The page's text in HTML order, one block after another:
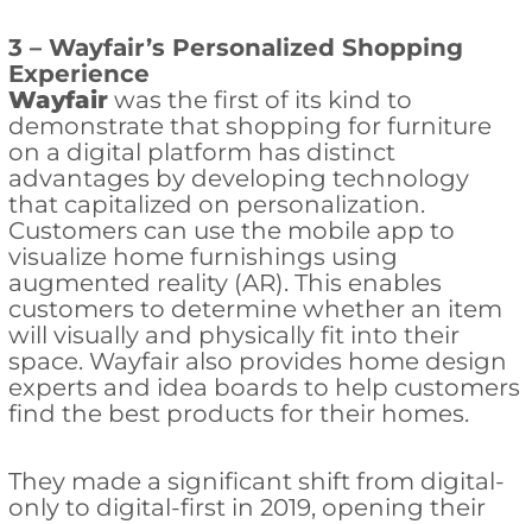
3 – Wayfair’s Personalized Shopping
Experience
Wayfairwas the first of its kind to
demonstrate that shopping for furniture
on a digital platform has distinct
advantages by developing technology
that capitalized on personalization.
Customers can use the mobile app to
visualize home furnishings using
augmented reality (AR). This enables
customers to determine whether an item
will visually and physically fit into their
space. Wayfair also provides home design
experts and idea boards to help customers
find the best products for their homes.
They made a significant shift from digital-
only to digital-first in 2019, opening their